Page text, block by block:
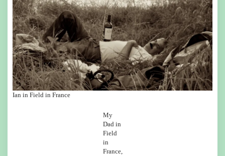
Ian in Field in France
My
Dad in
Field
in
France,